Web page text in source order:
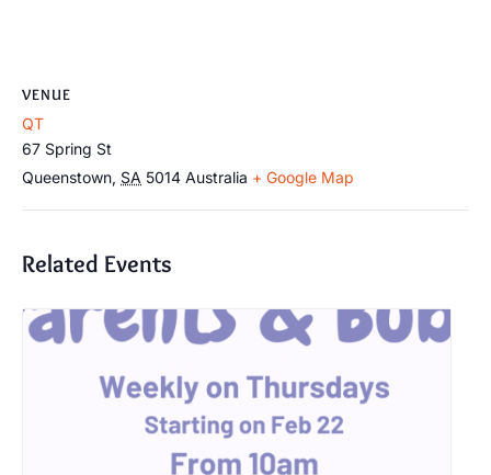
VENUE
QT
67 Spring St
Queenstown, SA 5014 Australia + Google Map
Related Events